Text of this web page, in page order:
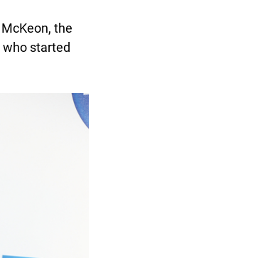
the
who started